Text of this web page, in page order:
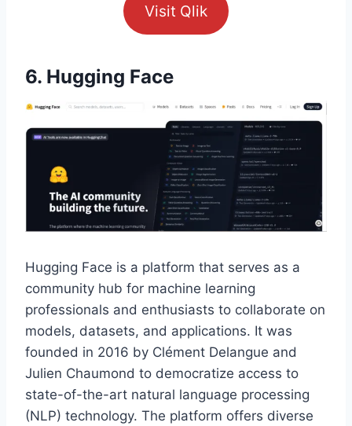
Visit Qlik
6. Hugging Face
Hugging Face is a platform that serves as a
community hub for machine learning
professionals and enthusiasts to collaborate on
models, datasets, and applications. It was
founded in 2016 by Clément Delangue and
Julien Chaumond to democratize access to
state-of-the-art natural language processing
(NLP) technology. The platform offers diverse